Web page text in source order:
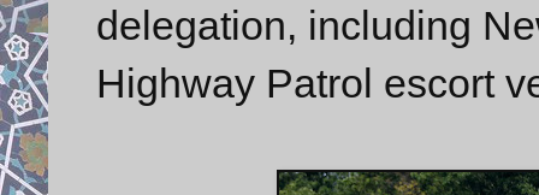
delegation, including
Highway Patrol escort